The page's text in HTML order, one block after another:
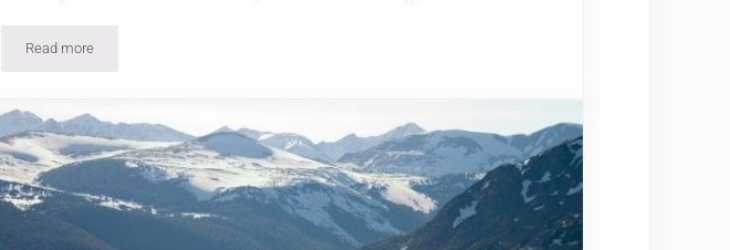
Read moreThings to do in November in Colorado